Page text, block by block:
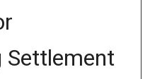
Settlement